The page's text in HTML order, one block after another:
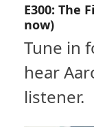
E300: The
now)
Tune in
hear
listener.